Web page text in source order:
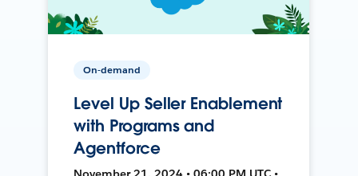
On-demand
Level Up Seller Enablement
with Programs and
Agentforce